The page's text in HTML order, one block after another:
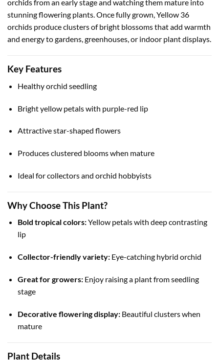
orchids from an early stage and watching them mature into
stunning flowering plants. Once fully grown, Yellow 36
orchids produce clusters of bright blossoms that add warmth
and energy to gardens, greenhouses, or indoor plant displays.
Key Features
Healthy orchid seedling
Bright yellow petals with purple-red lip
Attractive star-shaped flowers
Produces clustered blooms when mature
Ideal for collectors and orchid hobbyists
Why Choose This Plant?
Bold tropical colors:Yellow petals with deep contrasting
lip
Collector-friendly variety:Eye-catching hybrid orchid
Great for growers:Enjoy raising a plant from seedling
stage
Decorative flowering display:Beautiful clusters when
mature
Plant Details